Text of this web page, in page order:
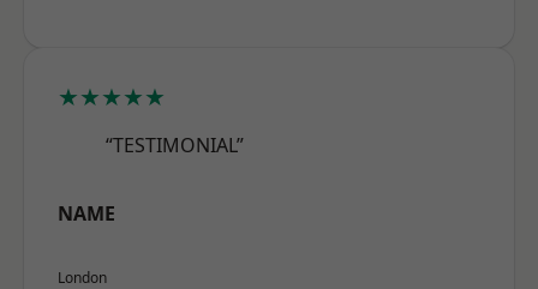
★★★★★
“TESTIMONIAL”
NAME
London